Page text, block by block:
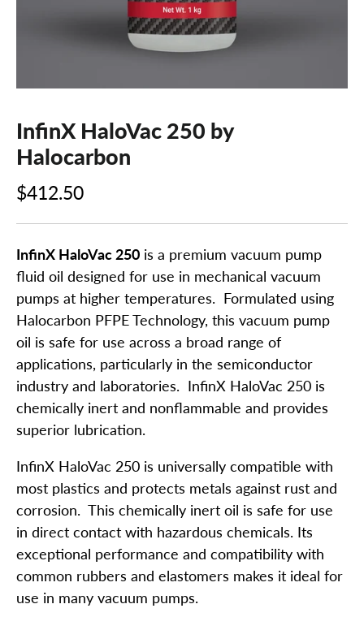
InfinX HaloVac 250 by
Halocarbon
$412.50
InfinX HaloVac 250 is a premium vacuum pump
fluid oil designed for use in mechanical vacuum
pumps at higher temperatures. Formulated using
Halocarbon PFPE Technology, this vacuum pump
oil is safe for use across a broad range of
applications, particularly in the semiconductor
industry and laboratories. InfinX HaloVac 250 is
chemically inert and nonflammable and provides
superior lubrication.
InfinX HaloVac 250 is universally compatible with
most plastics and protects metals against rust and
corrosion. This chemically inert oil is safe for use
in direct contact with hazardous chemicals. Its
exceptional performance and compatibility with
common rubbers and elastomers makes it ideal for
use in many vacuum pumps.